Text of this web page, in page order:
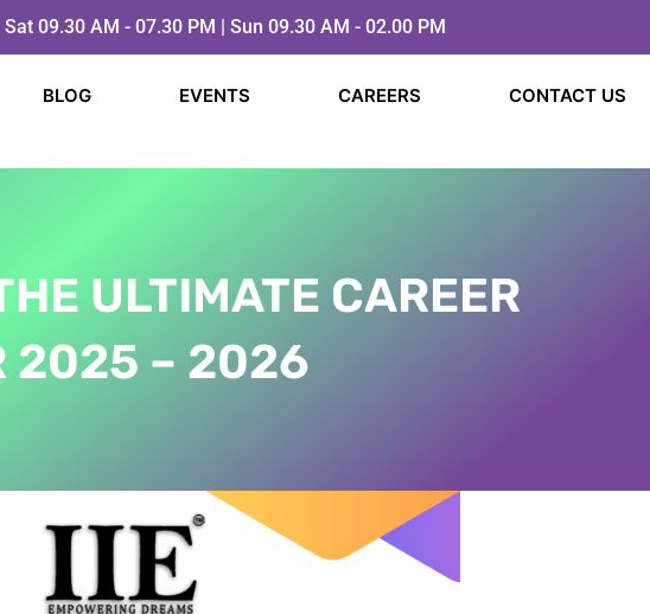
Sat 09.30 AM - 07.30 PM | Sun 09.30 AM - 02.00 PM
BLOG EVENTS CAREERS CONTACT US
ULTIMATE CAREER
2025​ – 2026